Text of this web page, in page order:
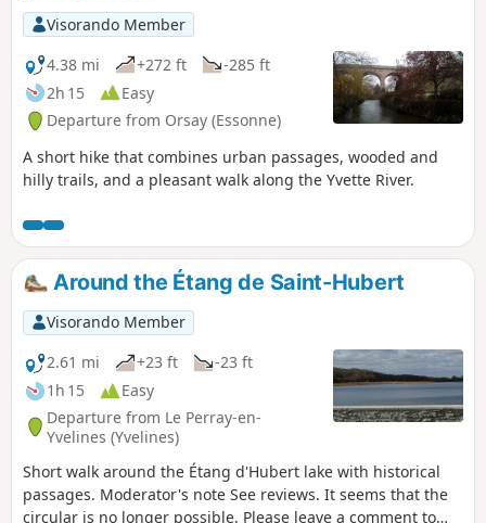
Visorando Member
4.38 mi
+272 ft
-285 ft
2h 15
Easy
Departure from Orsay (Essonne)
A short hike that combines urban passages, wooded and
hilly trails, and a pleasant walk along the Yvette River.
Around the Étang de Saint-Hubert
Visorando Member
2.61 mi
+23 ft
-23 ft
1h 15
Easy
Departure from Le Perray-en-
Yvelines (Yvelines)
Short walk around the Étang d'Hubert lake with historical
passages. Moderator's note See reviews. It seems that the
circular is no longer possible. Please leave a comment to